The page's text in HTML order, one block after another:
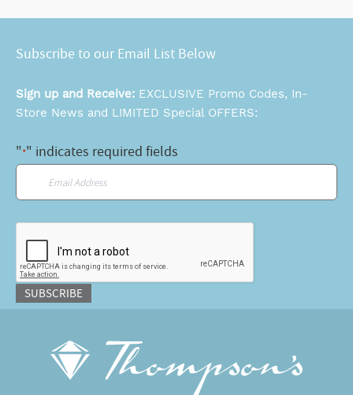
Subscribe to our Email List Below
Sign up and Receive: EXCLUSIVE Promo Codes, In-
Store News and LIMITED Special OFFERS:
"*" indicates required fields
Email
SUBSCRIBE